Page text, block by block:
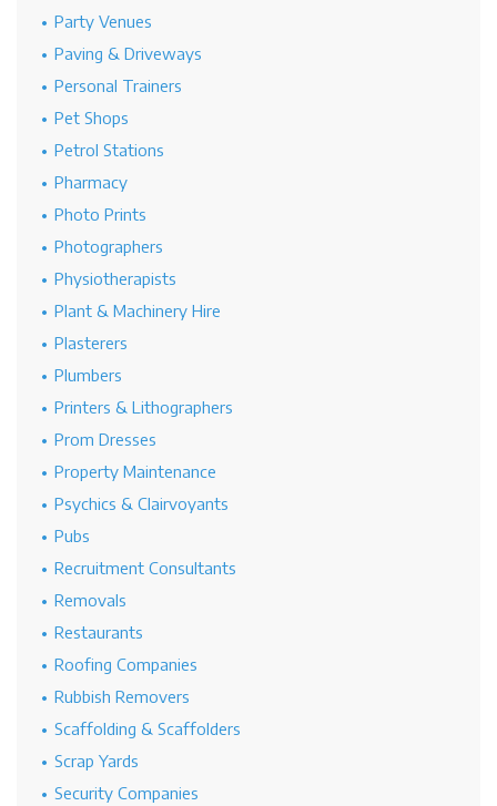
Party Venues
Paving & Driveways
Personal Trainers
Pet Shops
Petrol Stations
Pharmacy
Photo Prints
Photographers
Physiotherapists
Plant & Machinery Hire
Plasterers
Plumbers
Printers & Lithographers
Prom Dresses
Property Maintenance
Psychics & Clairvoyants
Pubs
Recruitment Consultants
Removals
Restaurants
Roofing Companies
Rubbish Removers
Scaffolding & Scaffolders
Scrap Yards
Security Companies